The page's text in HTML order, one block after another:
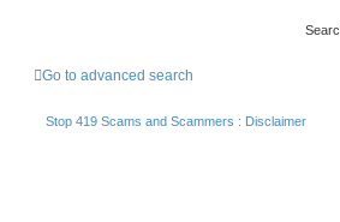
Go to advanced search
Stop 419 Scams and Scammers : Disclaimer